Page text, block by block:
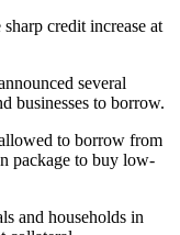
credit increase at
several
businesses to borrow.
to borrow from
package to buy low-
and households in